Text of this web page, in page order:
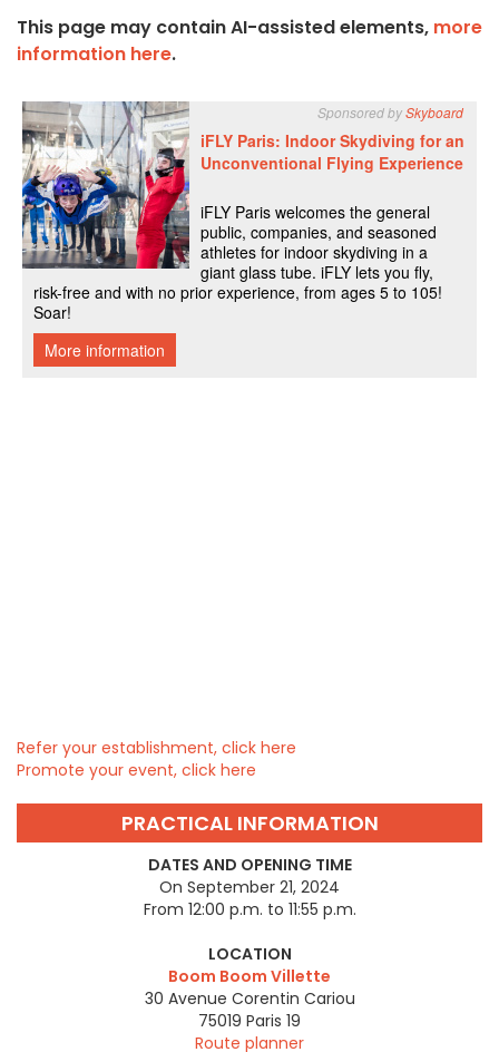
This page may contain AI-assisted elements, more
information here.
Refer your establishment, click here
Promote your event, click here
PRACTICAL INFORMATION
DATES AND OPENING TIME
On September 21, 2024
From 12:00 p.m. to 11:55 p.m.
LOCATION
Boom Boom Villette
30 Avenue Corentin Cariou
75019 Paris 19
Route planner